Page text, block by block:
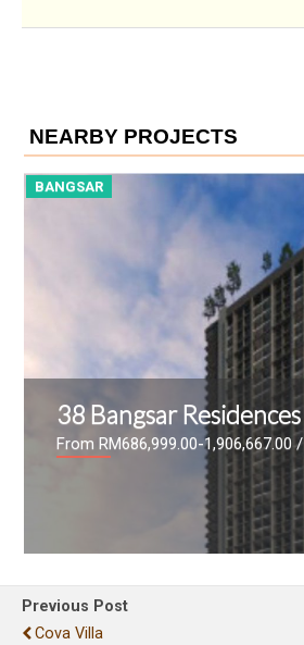
NEARBY PROJECTS
BANGSAR
Bangsar Hill Park
From RM881,600 - RM1,519,050
Previous Post
Cova Villa